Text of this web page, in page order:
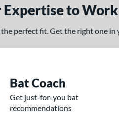
Expertise to Work
perfect fit. Get the right one
Bat Coach
Get just-for-you bat
recommendations